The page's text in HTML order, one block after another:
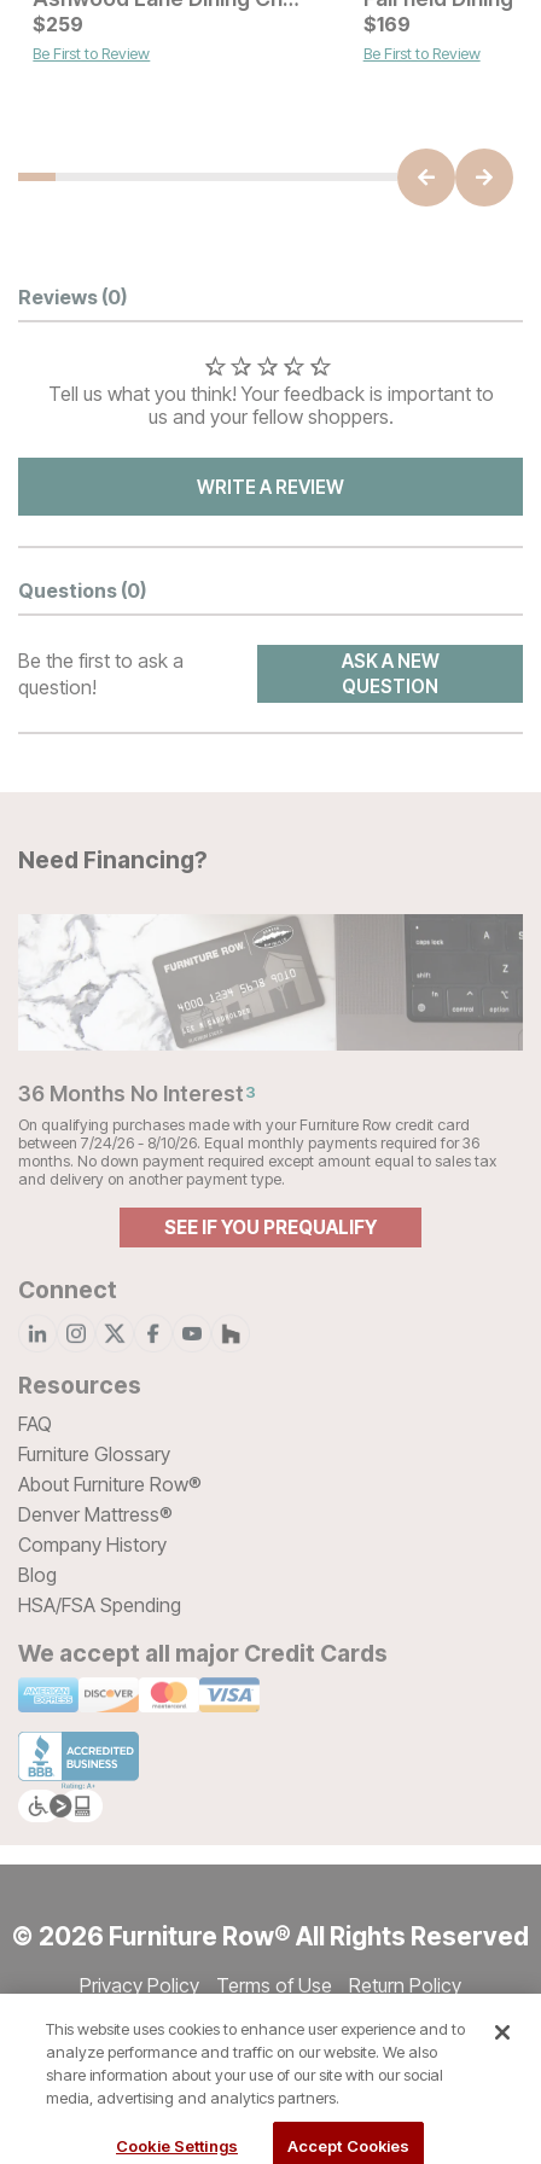
Current Price
$229 Current Price
$259
$259
Be First to Review
$169
Be First to Review
Customer Reviews
Reviews (0)
Tell us what you think! Your feedback is important to
us and your fellow shoppers.
WRITE A REVIEW
Questions (0)
Be the first to ask a
question!
ASK A NEW
QUESTION
Need Financing?
36 Months No Interest3
On qualifying purchases made with your Furniture Row credit card
between 7/24/26 - 8/10/26. Equal monthly payments required for 36
months. No down payment required except amount equal to sales tax
and delivery on another payment type.
SEE IF YOU PREQUALIFY
Connect
Resources
FAQ
Furniture Glossary
About Furniture Row®
Denver Mattress®
Company History
Blog
HSA/FSA Spending
We accept all major Credit Cards
© 2026 Furniture Row® All Rights Reserved
Privacy Policy Terms of Use
Return Policy
Show Session Code
This website uses cookies to enhance user experience and to
analyze performance and traffic on our website. We also
share information about your use of our site with our social
media, advertising and analytics partners.
Cookie Settings Accept Cookies